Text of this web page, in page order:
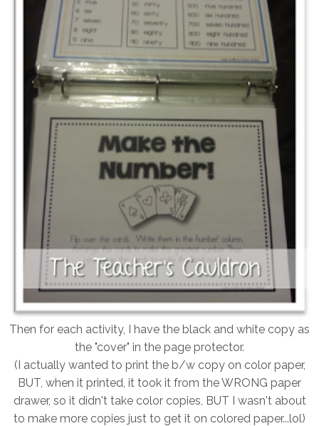
Then for each activity, I have the black and white copy as
the "cover" in the page protector.
(I actually wanted to print the b/w copy on color paper,
BUT, when it printed, it took it from the WRONG paper
drawer, so it didn't take color copies, BUT I wasn't about
to make more copies just to get it on colored paper...lol)